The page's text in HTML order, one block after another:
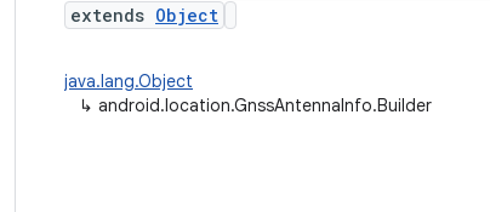
extends Object
java.lang.Object
↳ android.location.GnssAntennaInfo.Builder